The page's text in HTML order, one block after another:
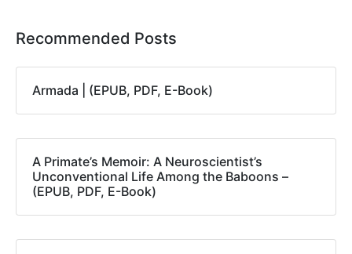
Recommended Posts
Armada | (EPUB, PDF, E-Book)
A Primate’s Memoir: A Neuroscientist’s
Unconventional Life Among the Baboons –
(EPUB, PDF, E-Book)